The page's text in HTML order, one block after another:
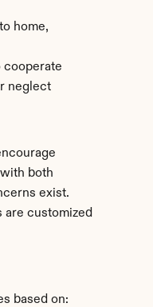
home,
cooperate
neglect
both
exist.
are customized
based on: